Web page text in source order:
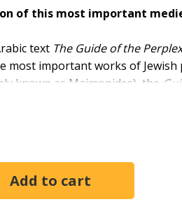
of this most important
text The Guide of the
most important works of
known as Maimonides), the
to square a literalist reading
has served students and
in one volume for the